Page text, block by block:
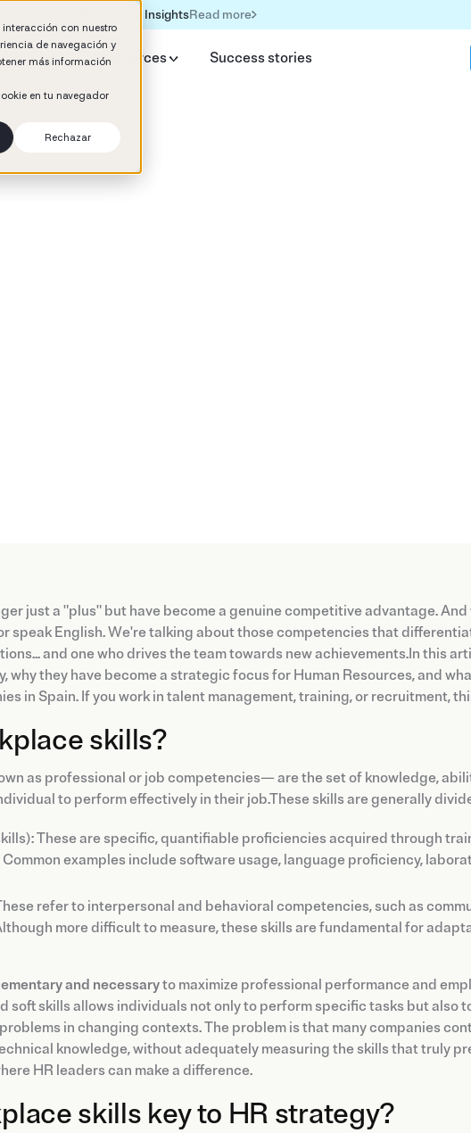
con nuestro
de navegación y
más información
en tu navegador
Rechazar
empresas | Booster AI InsightsRead more
HR Studio Resources Success stories
just a "plus" but have become a genuine competitive advantage.
speak English. We're talking about those competencies that
and one who drives the team towards new achievements.In this
why they have become a strategic focus for Human Resources, and
in Spain. If you work in talent management, training, or recruitment,
skills?
as professional or job competencies— are the set of knowledge,
to perform effectively in their job.These skills are generally
These are specific, quantifiable proficiencies acquired through
examples include software usage, language proficiency,
refer to interpersonal and behavioral competencies, such as
more difficult to measure, these skills are fundamental for
and necessaryto maximize professional performance and
soft skills allows individuals not only to perform specific tasks but also
in changing contexts. The problem is that many companies
knowledge, without adequately measuring the skills that truly
HR leaders can make a difference.
skills key to HR strategy?